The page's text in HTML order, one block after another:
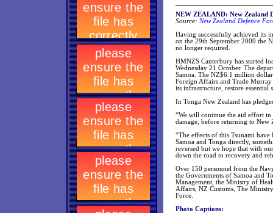
NEW ZEALAND: New Zealand
Source: New Zealand Defence
Having successfully achieved its
on the 29th September 2009 the
no longer required.
HMNZS Canterbury has started
Wednesday 21 October. The
Samoa. The NZ$6.1 million
Foreign Affairs and Trade
its infrastructure, restore essential
In Tonga New Zealand has
“We will continue the aid effort
damage, before returning to New
“The effects of this Tsunami
Samoa and Tonga directly,
reversed but we hope that with
down the road to recovery and
Over 150 personnel from the
the Governments of Samoa and
Management, the Ministry of
Affairs, NZ Customs, The
Force.
Photo Captions: